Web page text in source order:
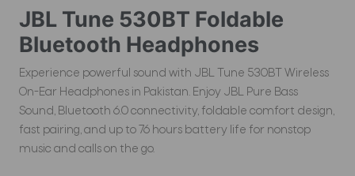
JBL Tune 530BT Foldable
Bluetooth Headphones
Experience powerful sound with JBL Tune 530BT Wireless
On-Ear Headphones in Pakistan. Enjoy JBL Pure Bass
Sound, Bluetooth 6.0 connectivity, foldable comfort design,
fast pairing, and up to 76 hours battery life for nonstop
music and calls on the go.